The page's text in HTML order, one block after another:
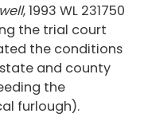
, 1993 WL 231750
the trial court
the conditions
and county
the
furlough).